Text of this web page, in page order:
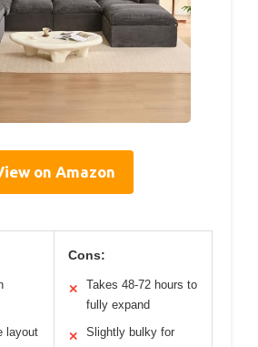
on Amazon
layout
Cons:
✕
Takes 48-72 hours to
fully expand
✕
Slightly bulky for